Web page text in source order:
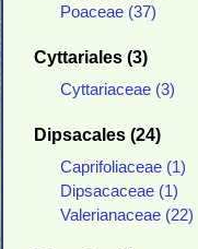
Poaceae (37)
Cyttariales (3)
Cyttariaceae (3)
Dipsacales (24)
Caprifoliaceae (1)
Dipsacaceae (1)
Valerianaceae (22)